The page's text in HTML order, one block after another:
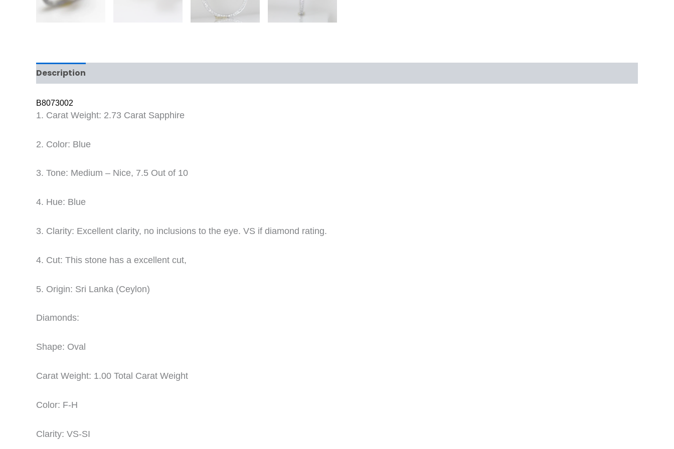
Description
B8073002
1. Carat Weight: 2.73 Carat Sapphire
2. Color: Blue
3. Tone: Medium – Nice, 7.5 Out of 10
4. Hue: Blue
3. Clarity: Excellent clarity, no inclusions to the eye. VS if diamond rating.
4. Cut: This stone has a excellent cut,
5. Origin: Sri Lanka (Ceylon)
Diamonds:
Shape: Oval
Carat Weight: 1.00 Total Carat Weight
Color: F-H
Clarity: VS-SI